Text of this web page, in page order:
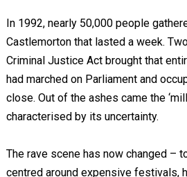
In 1992, nearly 50,000 people
Castlemorton that lasted a week.
Criminal Justice Act brought that
had marched on Parliament and
close. Out of the ashes came the
characterised by its uncertainty.
The rave scene has now changed –
centred around expensive festivals,